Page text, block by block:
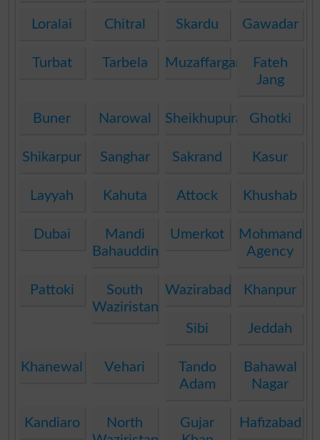
Loralai Chitral Skardu Gawadar
Turbat Tarbela Muzaffargarh
Fateh
Jang
Buner Narowal Sheikhupura Ghotki
Shikarpur Sanghar Sakrand Kasur
Layyah Kahuta Attock Khushab
Dubai
Mandi
Bahauddin
Umerkot
Mohmand
Agency
Pattoki
South
Waziristan
Wazirabad Khanpur
Sibi Jeddah
Khanewal Vehari
Tando
Adam
Bahawal
Nagar
Kandiaro
North
Gujar
Hafizabad